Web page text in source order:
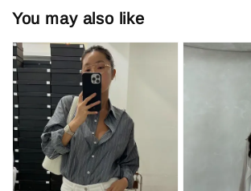
You may also like